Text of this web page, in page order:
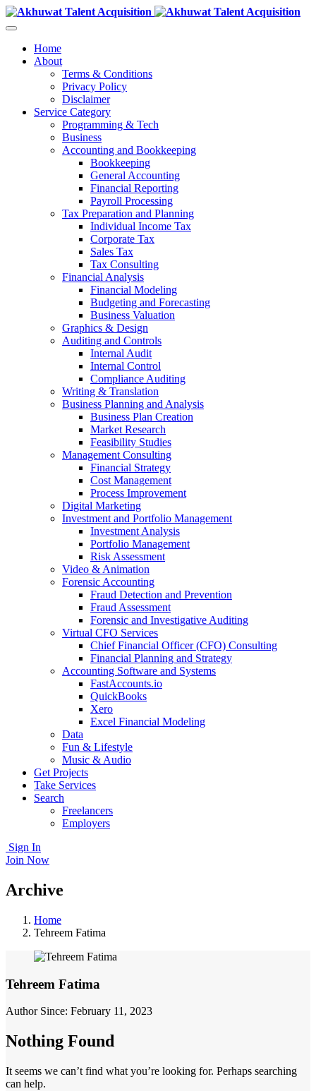
Home
About
Terms & Conditions
Privacy Policy
Disclaimer
Service Category
Programming & Tech
Business
Accounting and Bookkeeping
Bookkeeping
General Accounting
Financial Reporting
Payroll Processing
Tax Preparation and Planning
Individual Income Tax
Corporate Tax
Sales Tax
Tax Consulting
Financial Analysis
Financial Modeling
Budgeting and Forecasting
Business Valuation
Graphics & Design
Auditing and Controls
Internal Audit
Internal Control
Compliance Auditing
Writing & Translation
Business Planning and Analysis
Business Plan Creation
Market Research
Feasibility Studies
Management Consulting
Financial Strategy
Cost Management
Process Improvement
Digital Marketing
Investment and Portfolio Management
Investment Analysis
Portfolio Management
Risk Assessment
Video & Animation
Forensic Accounting
Fraud Detection and Prevention
Fraud Assessment
Forensic and Investigative Auditing
Virtual CFO Services
Chief Financial Officer (CFO) Consulting
Financial Planning and Strategy
Accounting Software and Systems
FastAccounts.io
QuickBooks
Xero
Excel Financial Modeling
Data
Fun & Lifestyle
Music & Audio
Get Projects
Take Services
Search
Freelancers
Employers
Sign In
Join Now
Archive
Home
Tehreem Fatima
Tehreem Fatima
Author Since: February 11, 2023
Nothing Found
It seems we can’t find what you’re looking for. Perhaps searching
can help.